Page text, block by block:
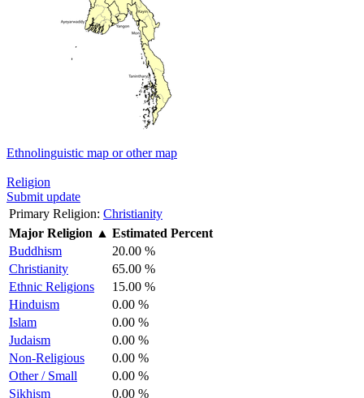
Ethnolinguistic map or other map
Religion
Submit update
Primary Religion: Christianity
Major Religion ▲ Estimated Percent
Buddhism
20.00 %
Christianity
65.00 %
Ethnic Religions
15.00 %
Hinduism
0.00 %
Islam
0.00 %
Judaism
0.00 %
Non-Religious
0.00 %
Other / Small
0.00 %
Sikhism
0.00 %